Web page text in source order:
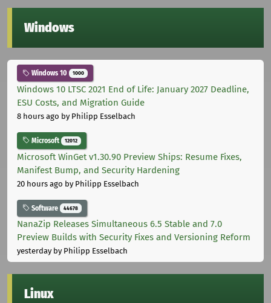
Windows
Windows 10 1000
Windows 10 LTSC 2021 End of Life: January 2027 Deadline,
ESU Costs, and Migration Guide
8 hours ago by Philipp Esselbach
Microsoft 12012
Microsoft WinGet v1.30.90 Preview Ships: Resume Fixes,
Manifest Bump, and Security Hardening
20 hours ago by Philipp Esselbach
Software 44678
NanaZip Releases Simultaneous 6.5 Stable and 7.0
Preview Builds with Security Fixes and Versioning Reform
yesterdayby Philipp Esselbach
Linux